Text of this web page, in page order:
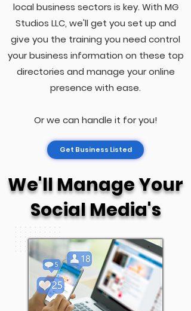
local business sectors is key. With MG
Studios LLC, we'll get you set up and
give you the training you need control
your business information on these top
directories and manage your online
presence with ease.
Or we can handle it for you!
Get Business Listed
We'll Manage Your
Social Media's